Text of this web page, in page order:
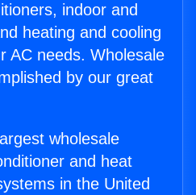
indoor and
heating and cooling
AC needs. Wholesale
by our great
wholesale
and heat
in the United